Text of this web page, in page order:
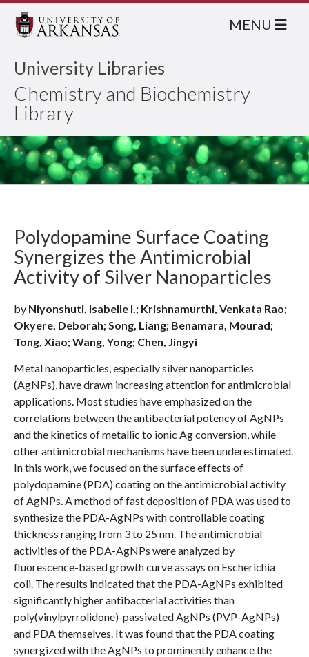
University Libraries
Chemistry and Biochemistry
Library
MENU
Polydopamine Surface Coating
Synergizes the Antimicrobial
Activity of Silver Nanoparticles
by Niyonshuti, Isabelle I.; Krishnamurthi, Venkata Rao;
Okyere, Deborah; Song, Liang; Benamara, Mourad;
Tong, Xiao; Wang, Yong; Chen, Jingyi
Metal nanoparticles, especially silver nanoparticles
(AgNPs), have drawn increasing attention for antimicrobial
applications. Most studies have emphasized on the
correlations between the antibacterial potency of AgNPs
and the kinetics of metallic to ionic Ag conversion, while
other antimicrobial mechanisms have been underestimated.
In this work, we focused on the surface effects of
polydopamine (PDA) coating on the antimicrobial activity
of AgNPs. A method of fast deposition of PDA was used to
synthesize the PDA-AgNPs with controllable coating
thickness ranging from 3 to 25 nm. The antimicrobial
activities of the PDA-AgNPs were analyzed by
fluorescence-based growth curve assays on Escherichia
coli. The results indicated that the PDA-AgNPs exhibited
significantly higher antibacterial activities than
poly(vinylpyrrolidone)-passivated AgNPs (PVP-AgNPs)
and PDA themselves. It was found that the PDA coating
synergized with the AgNPs to prominently enhance the